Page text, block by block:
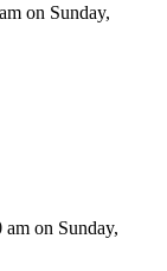
on Sunday,
on Sunday,